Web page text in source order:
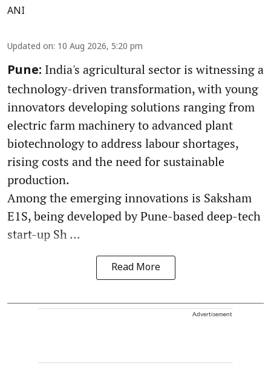
ANI
Updated on: 10 Aug 2026, 5:20 pm
Pune: India's agricultural sector is witnessing a
technology-driven transformation, with young
innovators developing solutions ranging from
electric farm machinery to advanced plant
biotechnology to address labour shortages,
rising costs and the need for sustainable
production.
Among the emerging innovations is Saksham
E1S, being developed by Pune-based deep-tech
start-up Sh ...
Read More
Advertisement